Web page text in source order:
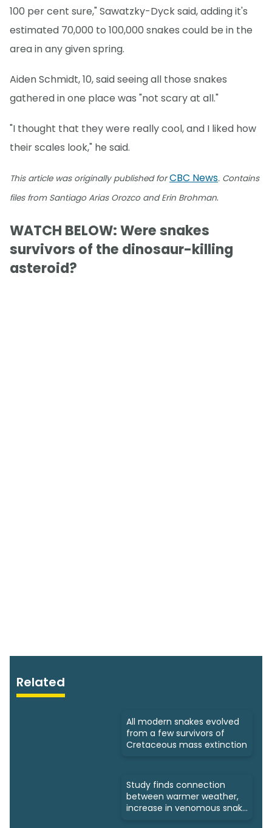
100 per cent sure," Sawatzky-Dyck said, adding it's
estimated 70,000 to 100,000 snakes could be in the
area in any given spring.
Aiden Schmidt, 10, said seeing all those snakes
gathered in one place was "not scary at all."
"I thought that they were really cool, and I liked how
their scales look," he said.
This article was originally published forCBC News. Contains
files from Santiago Arias Orozco and Erin Brohman.
WATCH BELOW: Were snakes
survivors of the dinosaur-killing
asteroid?
Related
All modern snakes evolved
from a few survivors of
Cretaceous mass extinction
Study finds connection
between warmer weather,
increase in venomous snake